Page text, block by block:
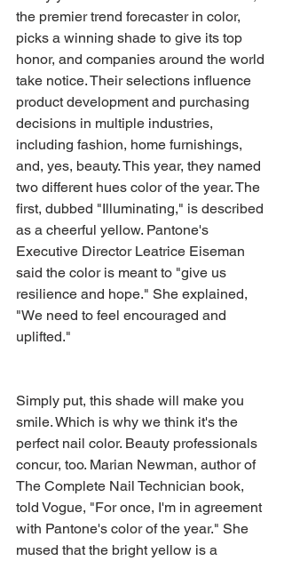
the premier trend forecaster in color,
picks a winning shade to give its top
honor, and companies around the world
take notice. Their selections influence
product development and purchasing
decisions in multiple industries,
including fashion, home furnishings,
and, yes, beauty. This year, they named
two different hues color of the year. The
first, dubbed "Illuminating," is described
as a cheerful yellow. Pantone's
Executive Director Leatrice Eiseman
said the color is meant to "give us
resilience and hope." She explained,
"We need to feel encouraged and
uplifted."
Simply put, this shade will make you
smile. Which is why we think it's the
perfect nail color. Beauty professionals
concur, too. Marian Newman, author of
The Complete Nail Technician book,
told Vogue, "For once, I'm in agreement
with Pantone's color of the year." She
mused that the bright yellow is a